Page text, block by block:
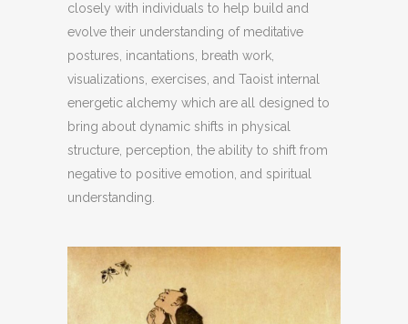
closely with individuals to help build and
evolve their understanding of meditative
postures, incantations, breath work,
visualizations, exercises, and Taoist internal
energetic alchemy which are all designed to
bring about dynamic shifts in physical
structure, perception, the ability to shift from
negative to positive emotion, and spiritual
understanding.